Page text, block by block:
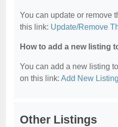
You can update or remove
this link: Update/Remove
How to add a new listing
You can add a new listing
on this link: Add New Listing
Other Listings